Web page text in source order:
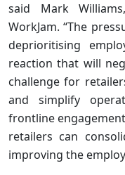
said Mark
WorkJam. “The
deprioritising
reaction that will
challenge for
and simplify
frontline
retailers can
improving the